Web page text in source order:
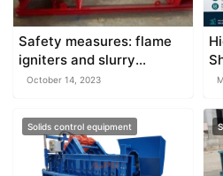
Safety measures: flame
igniters and slurry
separator
October 14, 2023
Solids control equipment